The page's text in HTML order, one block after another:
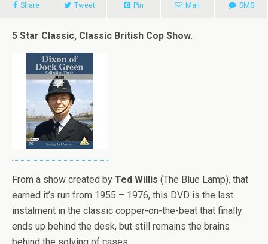
Share Tweet Pin Mail SMS
5 Star Classic, Classic British Cop Show.
From a show created by Ted Willis (The Blue Lamp), that
earned it’s run from 1955 – 1976, this DVD is the last
instalment in the classic copper-on-the-beat that finally
ends up behind the desk, but still remains the brains